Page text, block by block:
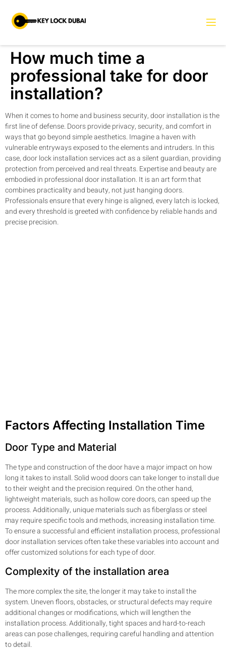
How much time a
professional take for door
installation?
When it comes to home and business security, door installation is the
first line of defense. Doors provide privacy, security, and comfort in
ways that go beyond simple aesthetics. Imagine a haven with
vulnerable entryways exposed to the elements and intruders. In this
case, door lock installation services act as a silent guardian, providing
protection from perceived and real threats. Expertise and beauty are
embodied in professional door installation. It is an art form that
combines practicality and beauty, not just hanging doors.
Professionals ensure that every hinge is aligned, every latch is locked,
and every threshold is greeted with confidence by reliable hands and
precise precision.
Factors Affecting Installation Time
Door Type and Material
The type and construction of the door have a major impact on how
long it takes to install. Solid wood doors can take longer to install due
to their weight and the precision required. On the other hand,
lightweight materials, such as hollow core doors, can speed up the
process. Additionally, unique materials such as fiberglass or steel
may require specific tools and methods, increasing installation time.
To ensure a successful and efficient installation process, professional
door installation services often take these variables into account and
offer customized solutions for each type of door.
Complexity of the installation area
The more complex the site, the longer it may take to install the
system. Uneven floors, obstacles, or structural defects may require
additional changes or modifications, which will lengthen the
installation process. Additionally, tight spaces and hard-to-reach
areas can pose challenges, requiring careful handling and attention
to detail.